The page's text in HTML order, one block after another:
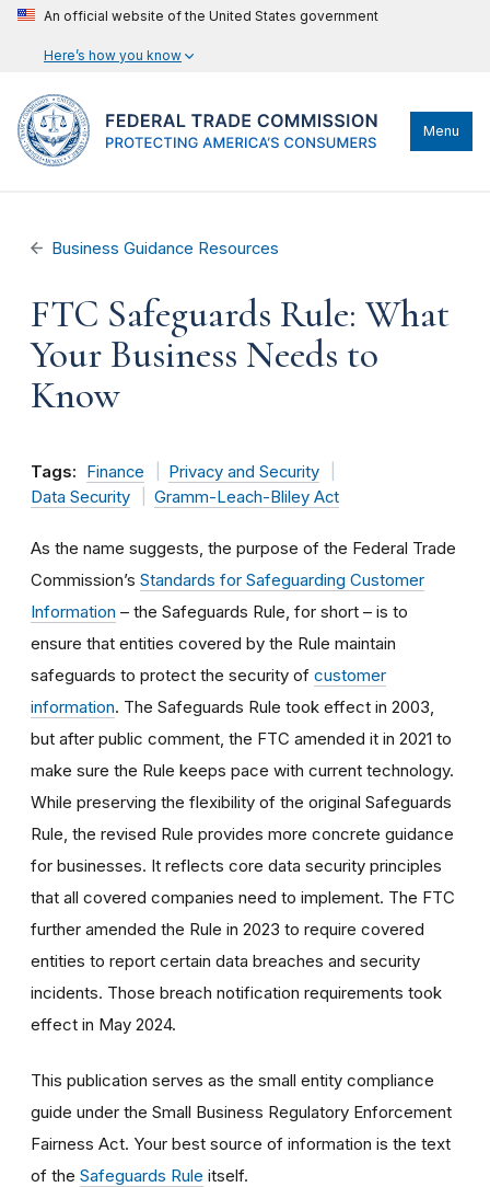
An official website of the United States government
Here’s how you know
Menu
Business Guidance Resources
FTC Safeguards Rule: What
Your Business Needs to
Know
Tags: Finance
Privacy and Security
Data Security
Gramm-Leach-Bliley Act
As the name suggests, the purpose of the Federal Trade
Commission’s Standards for Safeguarding Customer
Information – the Safeguards Rule, for short – is to
ensure that entities covered by the Rule maintain
safeguards to protect the security of customer
information. The Safeguards Rule took effect in 2003,
but after public comment, the FTC amended it in 2021 to
make sure the Rule keeps pace with current technology.
While preserving the flexibility of the original Safeguards
Rule, the revised Rule provides more concrete guidance
for businesses. It reflects core data security principles
that all covered companies need to implement. The FTC
further amended the Rule in 2023 to require covered
entities to report certain data breaches and security
incidents. Those breach notification requirements took
effect in May 2024.
This publication serves as the small entity compliance
guide under the Small Business Regulatory Enforcement
Fairness Act. Your best source of information is the text
of the Safeguards Rule itself.